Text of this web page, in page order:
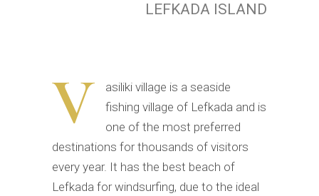
LEFKADA ISLAND
V
asiliki village is a seaside
fishing village of Lefkada and is
one of the most preferred
destinations for thousands of visitors
every year. It has the best beach of
Lefkada for windsurfing, due to the ideal